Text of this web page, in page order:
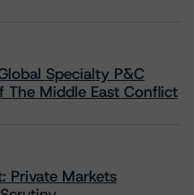
Specialty P&C
The Middle East Conflict
Private Markets